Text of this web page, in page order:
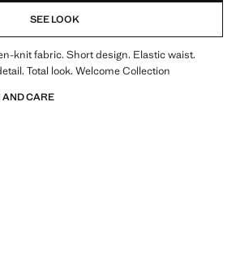
SEE LOOK
knit fabric. Short design. Elastic waist.
Total look. Welcome Collection
AND CARE